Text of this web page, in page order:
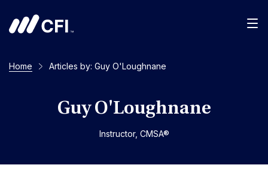
Home Articles by: Guy O'Loughnane
Guy O'Loughnane
Instructor, CMSA®